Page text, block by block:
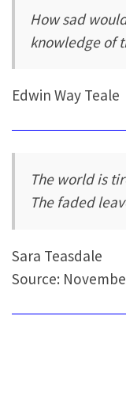
How sad
knowledge of
Edwin Way Teale
The world is
The faded
Sara Teasdale
Source: